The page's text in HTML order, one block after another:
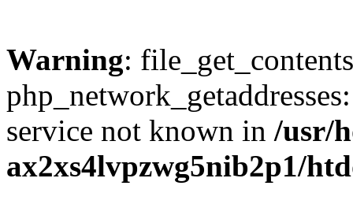
Warning:
service not known in /usr/
ax2xs4lvpzwg5nib2p1/